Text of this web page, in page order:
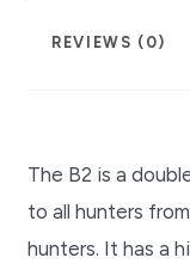
REVIEWS (0)
The B2 is a
to all hunters
hunters. It has a